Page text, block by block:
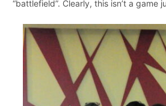
“battlefield”. Clearly, this isn’t a game